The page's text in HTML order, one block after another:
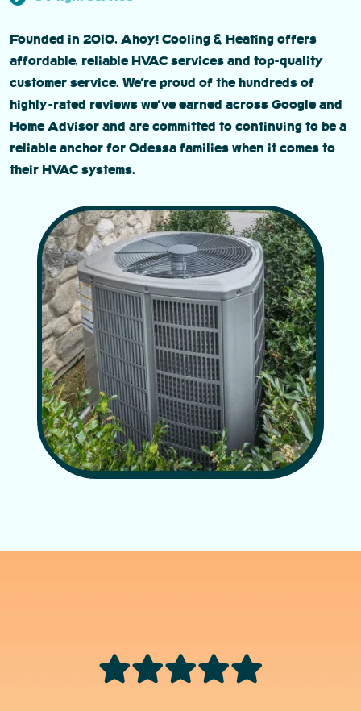
Founded in 2010, Ahoy! Cooling & Heating offers
affordable, reliable HVAC services and top-quality
customer service. We’re proud of the hundreds of
highly-rated reviews we’ve earned across Google and
Home Advisor and are committed to continuing to be a
reliable anchor for Odessa families when it comes to
their HVAC systems.